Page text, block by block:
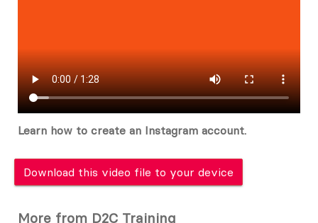
Learn how to create an Instagram account.
Download this video file to your device
More from D2C Training